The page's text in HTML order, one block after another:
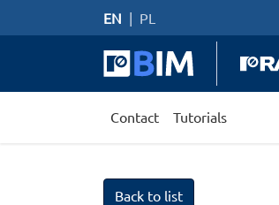
EN | PL
Contact Tutorials
Back to list